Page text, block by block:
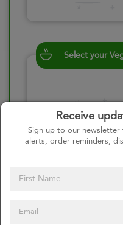
Receive
Sign up to our newsletter
alerts, order reminders,
Select your